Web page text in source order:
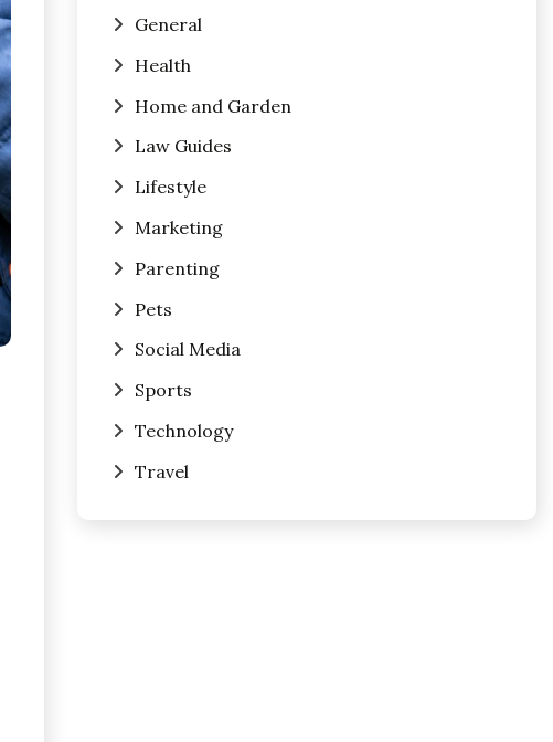
General
Health
Home and Garden
Law Guides
Lifestyle
Marketing
Parenting
Pets
Social Media
Sports
Technology
Travel